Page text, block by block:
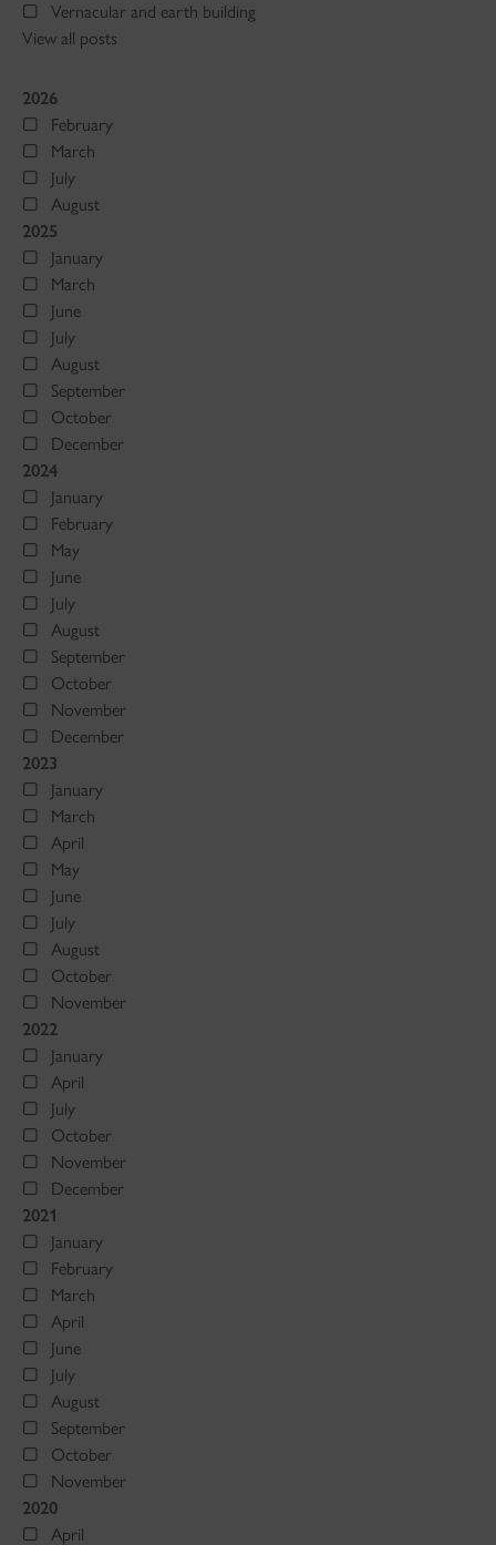
Vernacular and earth building
View all posts
2026
February
March
July
August
2025
January
March
June
July
August
September
October
December
2024
January
February
May
June
July
August
September
October
November
December
2023
January
March
April
May
June
July
August
October
November
2022
January
April
July
October
November
December
2021
January
February
March
April
June
July
August
September
October
November
2020
April